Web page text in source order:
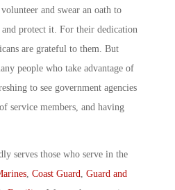
and swear an oath to
protect it. For their dedication
are grateful to them. But
people who take advantage of
to see government agencies
service members, and having
serves those who serve in the
, Coast Guard, Guard and